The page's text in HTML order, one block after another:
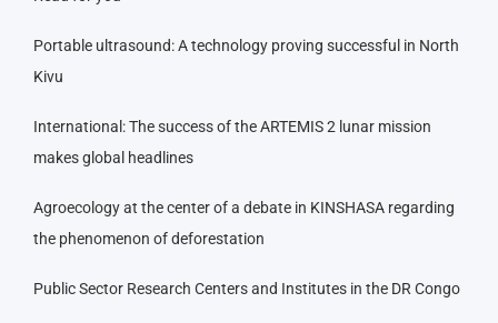
Portable ultrasound: A technology proving successful in North
Kivu
International: The success of the ARTEMIS 2 lunar mission
makes global headlines
Agroecology at the center of a debate in KINSHASA regarding
the phenomenon of deforestation
Public Sector Research Centers and Institutes in the DR Congo